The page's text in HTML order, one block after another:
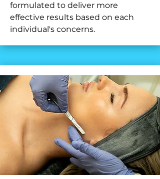
formulated to deliver more
effective results based on each
individual's concerns.